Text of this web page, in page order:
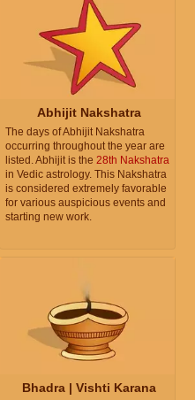
Abhijit Nakshatra
The days of Abhijit Nakshatra
occurring throughout the year are
listed. Abhijit is the 28th Nakshatra
in Vedic astrology. This Nakshatra
is considered extremely favorable
for various auspicious events and
starting new work.
Bhadra | Vishti Karana